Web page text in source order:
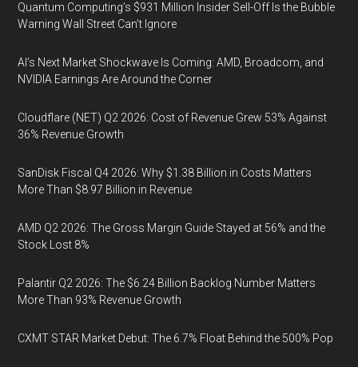
Quantum Computing’s $931 Million Insider Sell-Off Is the Bubble
Warning Wall Street Can’t Ignore
AI’s Next Market Shockwave Is Coming: AMD, Broadcom, and
NVIDIA Earnings Are Around the Corner
Cloudflare (NET) Q2 2026: Cost of Revenue Grew 53% Against
36% Revenue Growth
SanDisk Fiscal Q4 2026: Why $1.38 Billion in Costs Matters
More Than $8.97 Billion in Revenue
AMD Q2 2026: The Gross Margin Guide Stayed at 56% and the
Stock Lost 8%
Palantir Q2 2026: The $6.24 Billion Backlog Number Matters
More Than 93% Revenue Growth
CXMT STAR Market Debut: The 6.7% Float Behind the 500% Pop